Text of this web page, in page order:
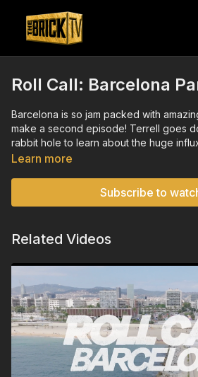
Roll Call: Barcelona
Barcelona is so jam packed with
make a second episode! Terrell goes
rabbit hole to learn about the huge influx
also visit the skate park where Terrell
Learn more
Subscribe to
Related Videos